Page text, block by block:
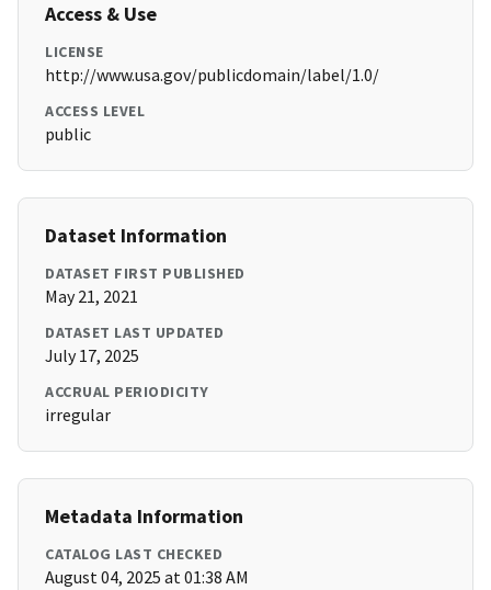
Access & Use
LICENSE
http://www.usa.gov/publicdomain/label/1.0/
ACCESS LEVEL
public
Dataset Information
DATASET FIRST PUBLISHED
May 21, 2021
DATASET LAST UPDATED
July 17, 2025
ACCRUAL PERIODICITY
irregular
Metadata Information
CATALOG LAST CHECKED
August 04, 2025 at 01:38 AM